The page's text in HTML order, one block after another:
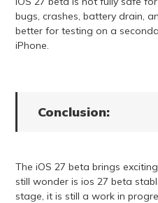
bugs, crashes, battery drain,
better for testing on a
iPhone.
Conclusion:
The iOS 27 beta brings
still wonder is ios 27 beta
stage, it is still a work in